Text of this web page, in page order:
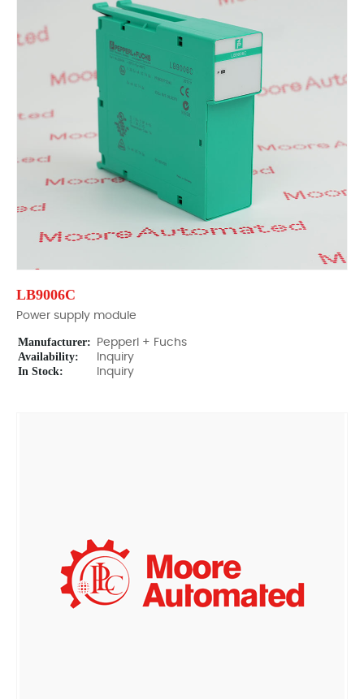
LB9006C
Power supply module
Manufacturer: Pepperl + Fuchs
Availability: Inquiry
In Stock: Inquiry